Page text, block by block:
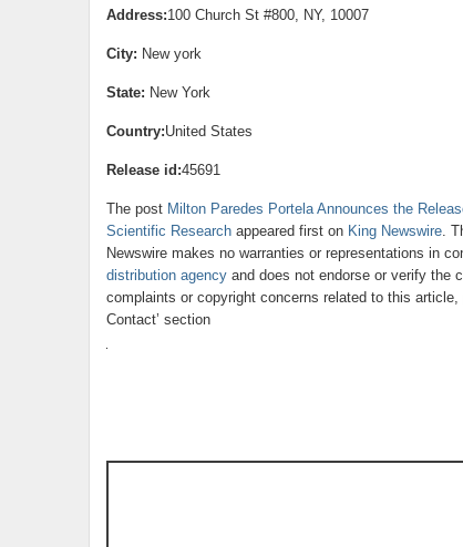
Address:100 Church St #800, NY, 10007
City: New york
State: New York
Country:United States
Release id:45691
The post Milton Paredes Portela Announces the
Scientific Researchappeared first on King Newswire.
Newswire makes no warranties or representations in
distribution agencyand does not endorse or verify the
complaints or copyright concerns related to this
Contact’ section